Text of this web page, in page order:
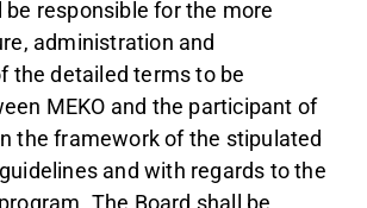
be responsible for the more
administration and
the detailed terms to be
MEKO and the participant of
the framework of the stipulated
and with regards to the
The Board shall be